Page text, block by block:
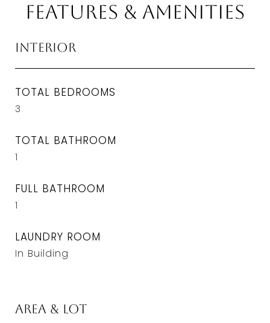
Features & Amenities
Interior
TOTAL BEDROOMS
3
TOTAL BATHROOM
1
FULL BATHROOM
1
LAUNDRY ROOM
In Building
Area & Lot